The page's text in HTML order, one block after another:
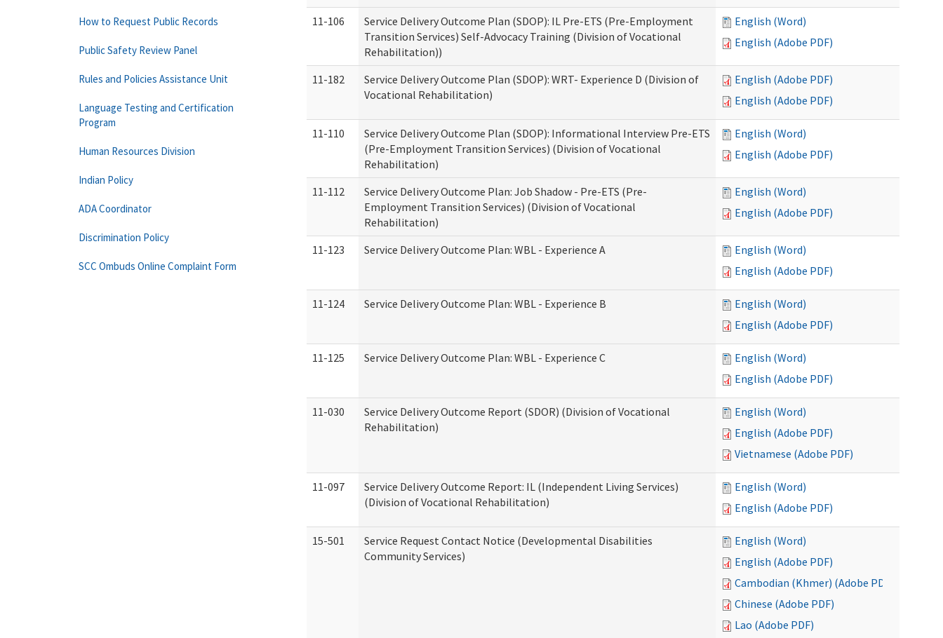
11-106
Service Delivery Outcome Plan (SDOP): IL Pre-ETS (Pre-Employment
Transition Services) Self-Advocacy Training (Division of Vocational
Rehabilitation))
English (Word)
English (Adobe PDF)
11-182
Service Delivery Outcome Plan (SDOP): WRT- Experience D (Division of
Vocational Rehabilitation)
English (Adobe PDF)
English (Adobe PDF)
11-110
Service Delivery Outcome Plan (SDOP): Informational Interview Pre-ETS
(Pre-Employment Transition Services) (Division of Vocational
Rehabilitation)
English (Word)
English (Adobe PDF)
11-112
Service Delivery Outcome Plan: Job Shadow - Pre-ETS (Pre-
Employment Transition Services) (Division of Vocational
Rehabilitation)
English (Word)
English (Adobe PDF)
11-123 Service Delivery Outcome Plan: WBL - Experience A
English (Word)
English (Adobe PDF)
11-124 Service Delivery Outcome Plan: WBL - Experience B
English (Word)
English (Adobe PDF)
11-125 Service Delivery Outcome Plan: WBL - Experience C
English (Word)
English (Adobe PDF)
11-030
Service Delivery Outcome Report (SDOR) (Division of Vocational
Rehabilitation)
English (Word)
English (Adobe PDF)
Vietnamese (Adobe PDF)
11-097
Service Delivery Outcome Report: IL (Independent Living Services)
(Division of Vocational Rehabilitation)
English (Word)
English (Adobe PDF)
15-501
Service Request Contact Notice (Developmental Disabilities
Community Services)
English (Word)
English (Adobe PDF)
Cambodian (Khmer) (Adobe PDF)
Chinese (Adobe PDF)
Lao (Adobe PDF)
How to Request Public Records
Public Safety Review Panel
Rules and Policies Assistance Unit
Language Testing and Certification
Program
Human Resources Division
Indian Policy
ADA Coordinator
Discrimination Policy
SCC Ombuds Online Complaint Form